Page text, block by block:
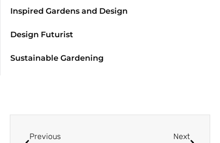
Inspired Gardens and Design
Design Futurist
Sustainable Gardening
Previous Next